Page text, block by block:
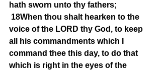
hath sworn unto thy fathers;
18When thou shalt hearken to the
voice of the LORD thy God, to keep
all his commandments which I
command thee this day, to do that
which is right in the eyes of the